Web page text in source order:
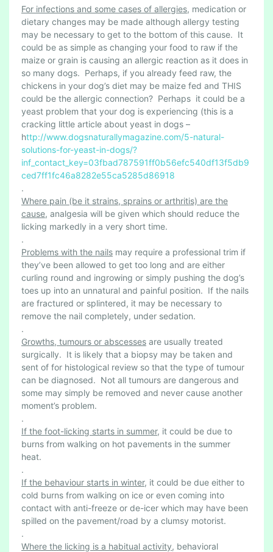
For infections and some cases of allergies, medication or
dietary changes may be made although allergy testing
may be necessary to get to the bottom of this cause. It
could be as simple as changing your food to raw if the
maize or grain is causing an allergic reaction as it does in
so many dogs. Perhaps, if you already feed raw, the
chickens in your dog’s diet may be maize fed and THIS
could be the allergic connection? Perhaps it could be a
yeast problem that your dog is experiencing (this is a
cracking little article about yeast in dogs –
http://www.dogsnaturallymagazine.com/5-natural-
solutions-for-yeast-in-dogs/?
inf_contact_key=03fbad787591ff0b56efc540df13f5db9
ced7ff1fc46a8282e55ca5285d86918
.
Where pain (be it strains, sprains or arthritis) are the
cause, analgesia will be given which should reduce the
licking markedly in a very short time.
.
Problems with the nails may require a professional trim if
they’ve been allowed to get too long and are either
curling round and ingrowing or simply pushing the dog’s
toes up into an unnatural and painful position. If the nails
are fractured or splintered, it may be necessary to
remove the nail completely, under sedation.
.
Growths, tumours or abscesses are usually treated
surgically. It is likely that a biopsy may be taken and
sent of for histological review so that the type of tumour
can be diagnosed. Not all tumours are dangerous and
some may simply be removed and never cause another
moment’s problem.
.
If the foot-licking starts in summer, it could be due to
burns from walking on hot pavements in the summer
heat.
.
If the behaviour starts in winter, it could be due either to
cold burns from walking on ice or even coming into
contact with anti-freeze or de-icer which may have been
spilled on the pavement/road by a clumsy motorist.
.
Where the licking is a habitual activity, behavioral